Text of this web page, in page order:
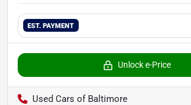
EST. PAYMENT
Unlock e-Price
Used Cars of Baltimore